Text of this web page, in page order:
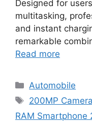
Designed for
multitasking,
and instant
remarkable
Read more
Categories
Automobile
Tags
200MP
RAM Smartphone